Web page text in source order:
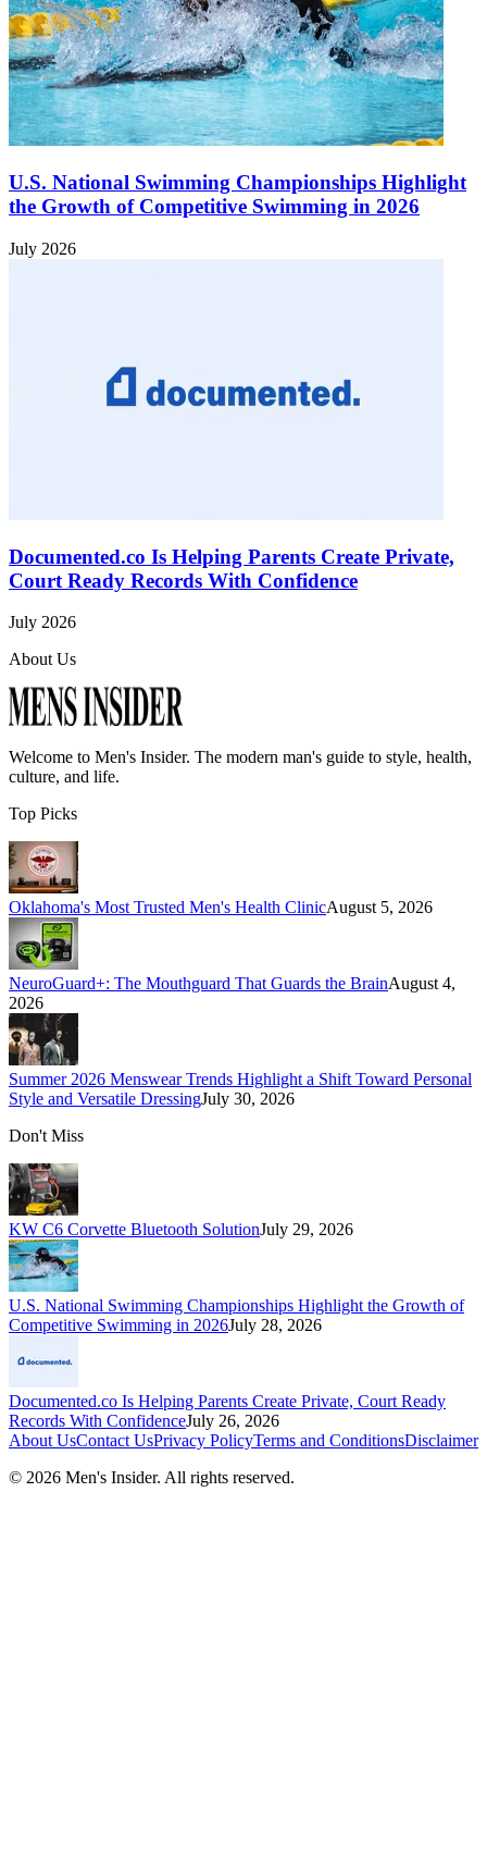
U.S. National Swimming Championships Highlight
the Growth of Competitive Swimming in 2026
July 2026
Documented.co Is Helping Parents Create Private,
Court Ready Records With Confidence
July 2026
About Us
Welcome to Men's Insider. The modern man's guide to style, health,
culture, and life.
Top Picks
Oklahoma's Most Trusted Men's Health ClinicAugust 5, 2026
NeuroGuard+: The Mouthguard That Guards the BrainAugust 4,
2026
Summer 2026 Menswear Trends Highlight a Shift Toward Personal
Style and Versatile DressingJuly 30, 2026
Don't Miss
KW C6 Corvette Bluetooth SolutionJuly 29, 2026
U.S. National Swimming Championships Highlight the Growth of
Competitive Swimming in 2026July 28, 2026
Documented.co Is Helping Parents Create Private, Court Ready
Records With ConfidenceJuly 26, 2026
About UsContact UsPrivacy PolicyTerms and ConditionsDisclaimer
© 2026 Men's Insider. All rights reserved.